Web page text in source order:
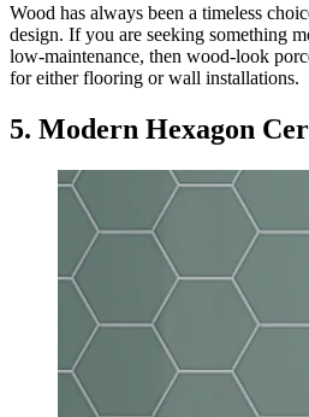
Wood has always been a timeless
design. If you are seeking something
low-maintenance, then wood-look
for either flooring or wall installations.
5. Modern Hexagon